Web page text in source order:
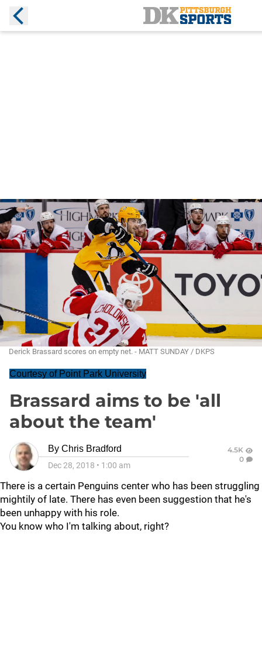
Derick Brassard scores on empty net. - MATT SUNDAY / DKPS
Courtesy of Point Park University
Brassard aims to be 'all
about the team'
By Chris Bradford
Dec 28, 2018 • 1:00 am
4.5K
0
There is a certain Penguins center who has been struggling
mightily of late. There has even been suggestion that he's
been unhappy with his role.
You know who I'm talking about, right?